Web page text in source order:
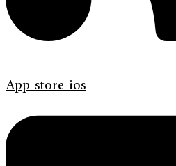
App-store-ios